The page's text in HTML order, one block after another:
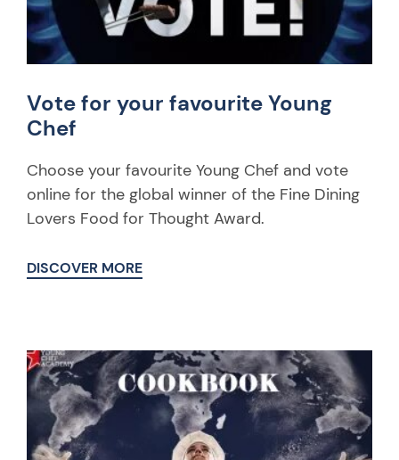
Vote for your favourite Young
Chef
Choose your favourite Young Chef and vote
online for the global winner of the Fine Dining
Lovers Food for Thought Award.
DISCOVER MORE